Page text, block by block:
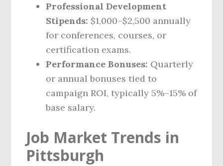
Professional Development
Stipends: $1,000–$2,500 annually
for conferences, courses, or
certification exams.
Performance Bonuses: Quarterly
or annual bonuses tied to
campaign ROI, typically 5%–15% of
base salary.
Job Market Trends in
Pittsburgh